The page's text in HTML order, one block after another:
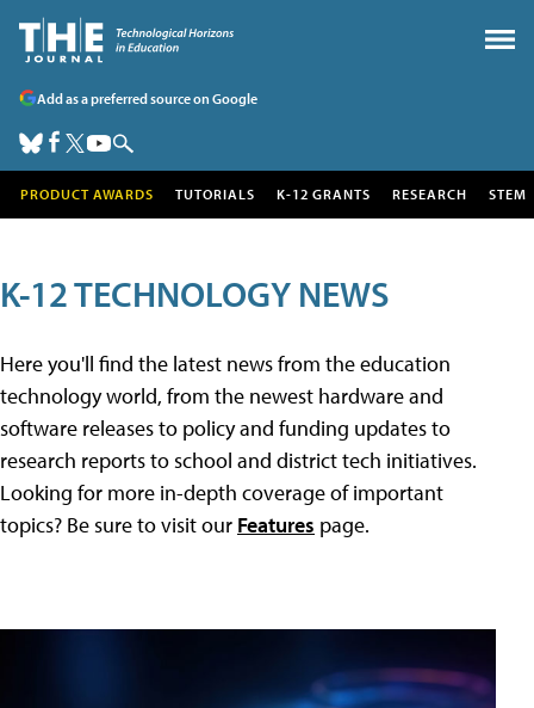
Add as a preferred source on Google
PRODUCT AWARDS TUTORIALS K-12 GRANTS RESEARCH STEM
K-12 TECHNOLOGY NEWS
Here you'll find the latest news from the education
technology world, from the newest hardware and
software releases to policy and funding updates to
research reports to school and district tech initiatives.
Looking for more in-depth coverage of important
topics? Be sure to visit our Features page.